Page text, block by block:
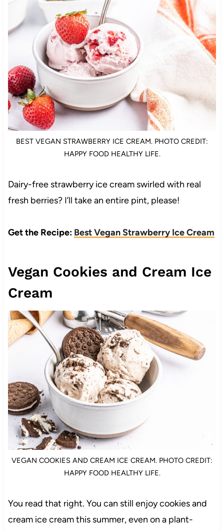
BEST VEGAN STRAWBERRY ICE CREAM. PHOTO CREDIT:
HAPPY FOOD HEALTHY LIFE.
Dairy-free strawberry ice cream swirled with real
fresh berries? I’ll take an entire pint, please!
Get the Recipe: Best Vegan Strawberry Ice Cream
Vegan Cookies and Cream Ice
Cream
VEGAN COOKIES AND CREAM ICE CREAM. PHOTO CREDIT:
HAPPY FOOD HEALTHY LIFE.
You read that right. You can still enjoy cookies and
cream ice cream this summer, even on a plant-